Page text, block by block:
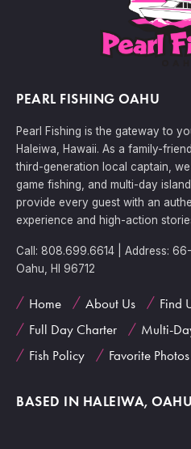
PEARL FISHING OAHU
Pearl Fishing is the gateway to
Haleiwa, Hawaii. As a family-
third-generation local captain,
game fishing, and multi-day
provide every guest with an
experience and high-action
Call: 808.699.6614 | Address:
Oahu, HI 96712
Home About Us Find
Full Day Charter
Multi-
Fish Policy
Favorite Photos
BASED IN HALEIWA, OAHU